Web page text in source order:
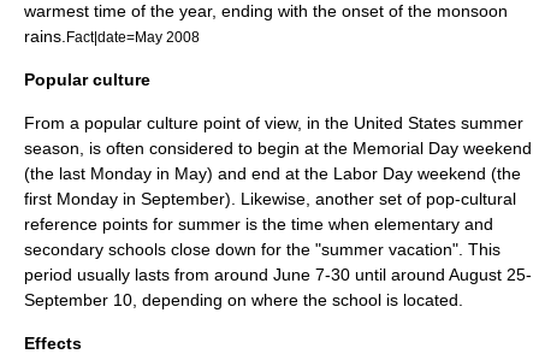
warmest time of the year, ending with the onset of the monsoon
rains. Fact|date=May 2008
Popular culture
From a popular culture point of view, in the United States summer
season, is often considered to begin at the Memorial Day weekend
(the last Monday in May) and end at the Labor Day weekend (the
first Monday in September). Likewise, another set of pop-cultural
reference points for summer is the time when elementary and
secondary schools close down for the "summer vacation". This
period usually lasts from around June 7-30 until around August 25-
September 10, depending on where the school is located.
Effects